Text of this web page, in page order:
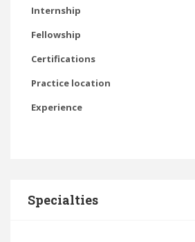
Internship
Fellowship
Certifications
Practice location
Experience
Specialties